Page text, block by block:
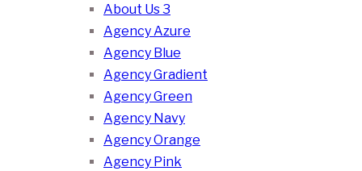
About Us 3
Agency Azure
Agency Blue
Agency Gradient
Agency Green
Agency Navy
Agency Orange
Agency Pink